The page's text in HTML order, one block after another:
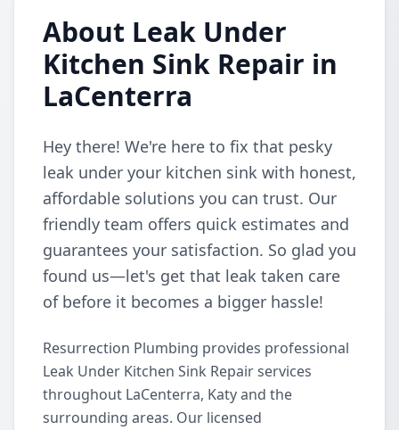
About Leak Under
Kitchen Sink Repair in
LaCenterra
Hey there! We're here to fix that pesky
leak under your kitchen sink with honest,
affordable solutions you can trust. Our
friendly team offers quick estimates and
guarantees your satisfaction. So glad you
found us—let's get that leak taken care
of before it becomes a bigger hassle!
Resurrection Plumbing provides professional
Leak Under Kitchen Sink Repair services
throughout LaCenterra, Katy and the
surrounding areas. Our licensed